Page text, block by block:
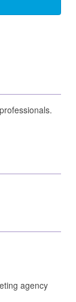
agency